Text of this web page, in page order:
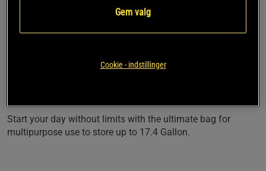
are finished with air mesh panels on top of it to provide your
multipurpose (Hybrid) use. Zip the two main entries made
Start your day without limits with the ultimate bag for
multipurpose use to store up to 17.4 Gallon.
Gem valg
Cookie - indstillinger